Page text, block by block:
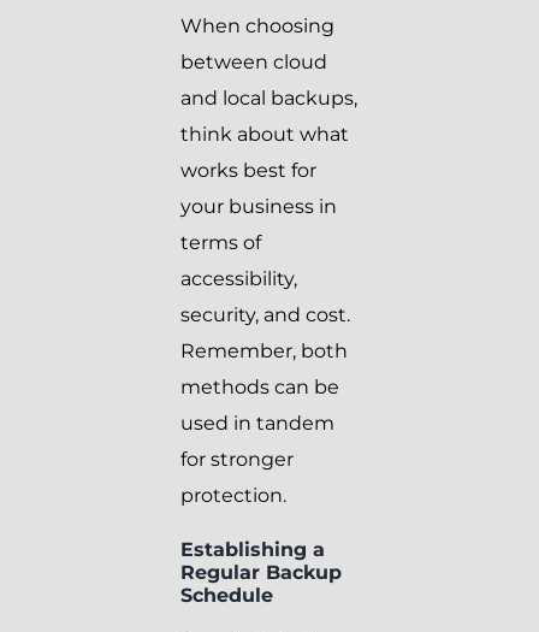
When choosing
between cloud
and local backups,
think about what
works best for
your business in
terms of
accessibility,
security, and cost.
Remember, both
methods can be
used in tandem
for stronger
protection.
Establishing a
Regular Backup
Schedule